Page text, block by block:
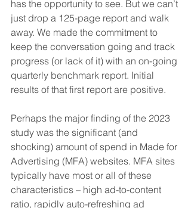
has the opportunity to see. But we can’t
just drop a 125-page report and walk
away. We made the commitment to
keep the conversation going and track
progress (or lack of it) with an on-going
quarterly benchmark report. Initial
results of that first report are positive.
Perhaps the major finding of the 2023
study was the significant (and
shocking) amount of spend in Made for
Advertising (MFA) websites. MFA sites
typically have most or all of these
characteristics – high ad-to-content
ratio, rapidly auto-refreshing ad